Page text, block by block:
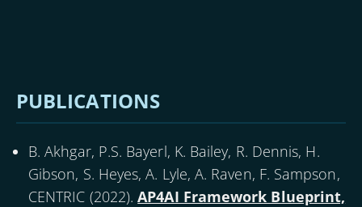
PUBLICATIONS
B. Akhgar, P.S. Bayerl, K. Bailey, R. Dennis, H.
Gibson, S. Heyes, A. Lyle, A. Raven, F. Sampson,
CENTRIC (2022).AP4AI Framework Blueprint,